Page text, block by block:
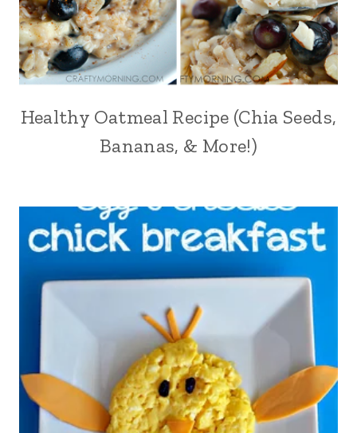
Healthy Oatmeal Recipe (Chia Seeds,
Bananas, & More!)